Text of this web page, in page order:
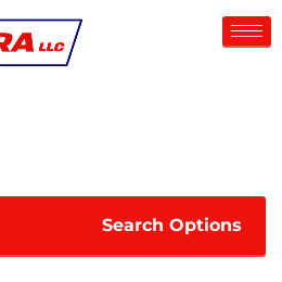
Search Options